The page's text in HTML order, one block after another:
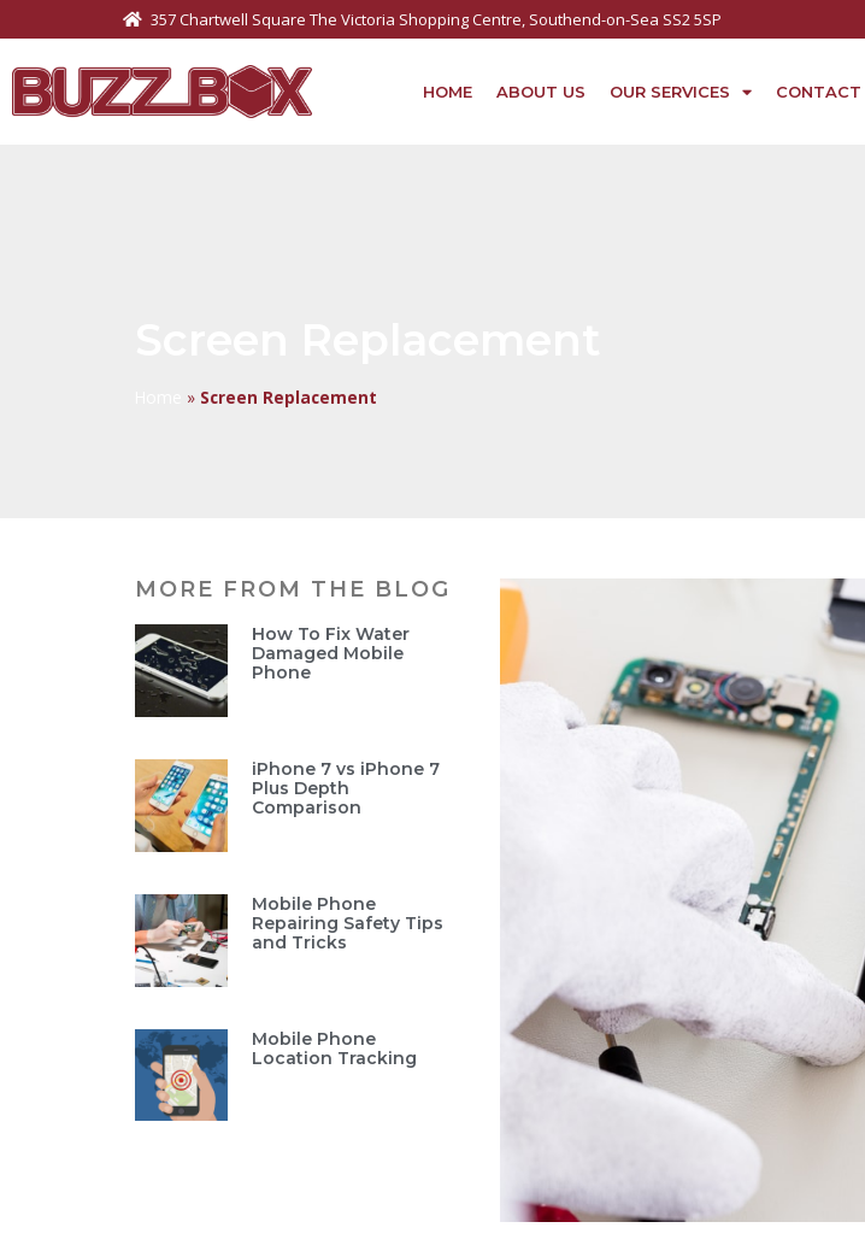
357 Chartwell Square The Victoria Shopping Centre, Southend-on-Sea SS2 5SP
HOME ABOUT US OUR SERVICES CONTACT
» Screen Replacement
MORE FROM THE BLOG
How To Fix Water
Damaged Mobile
Phone
iPhone 7 vs iPhone 7
Plus Depth
Comparison
Mobile Phone
Repairing Safety Tips
and Tricks
Mobile Phone
Location Tracking